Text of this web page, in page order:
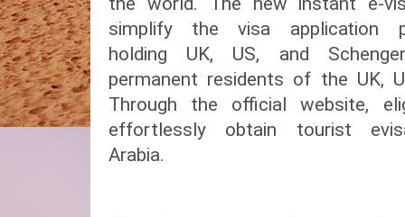
simplify the visa application
holding UK, US, and
permanent residents of the UK,
Through the official website,
effortlessly obtain tourist
Arabia.